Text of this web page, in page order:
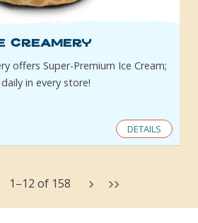
Creamery
offers Super-Premium Ice Cream;
in every store!
DETAILS
1–12 of 158 › ››